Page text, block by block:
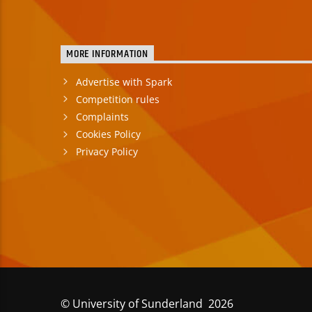
MORE INFORMATION
Advertise with Spark
Competition rules
Complaints
Cookies Policy
Privacy Policy
© University of Sunderland 2026